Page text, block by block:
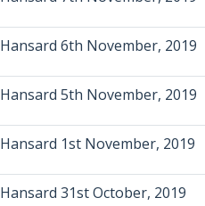
Hansard 6th November, 2019
Hansard 5th November, 2019
Hansard 1st November, 2019
Hansard 31st October, 2019